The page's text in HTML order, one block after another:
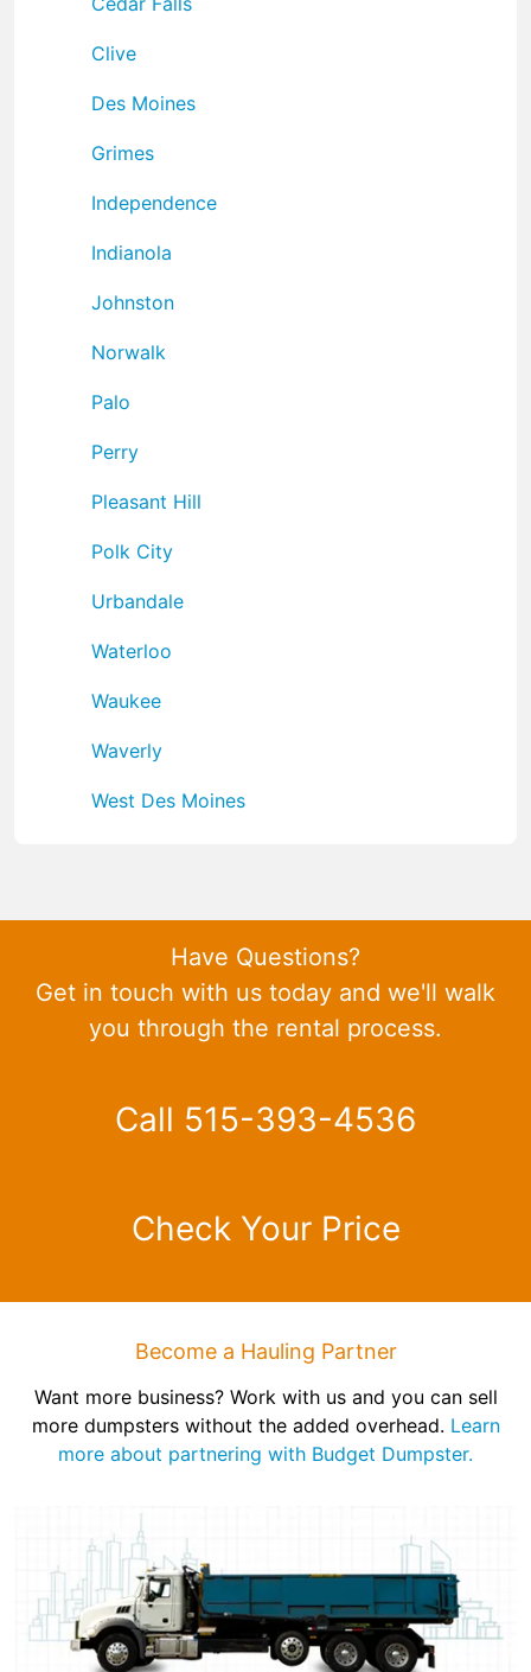
Clive
Des Moines
Grimes
Independence
Indianola
Johnston
Norwalk
Palo
Perry
Pleasant Hill
Polk City
Urbandale
Waterloo
Waukee
Waverly
West Des Moines
Have Questions?
Get in touch with us today and we'll walk
you through the rental process.
Call 515-393-4536
Check Your Price
Become a Hauling Partner
Want more business? Work with us and you can sell
more dumpsters without the added overhead. Learn
more about partnering with Budget Dumpster.